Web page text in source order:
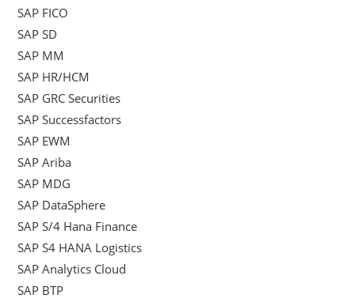
SAP FICO
SAP SD
SAP MM
SAP HR/HCM
SAP GRC Securities
SAP Successfactors
SAP EWM
SAP Ariba
SAP MDG
SAP DataSphere
SAP S/4 Hana Finance
SAP S4 HANA Logistics
SAP Analytics Cloud
SAP BTP